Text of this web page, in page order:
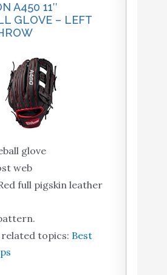
A450 11″
GLOVE – LEFT
glove
web
full pigskin leather
related topics: Best